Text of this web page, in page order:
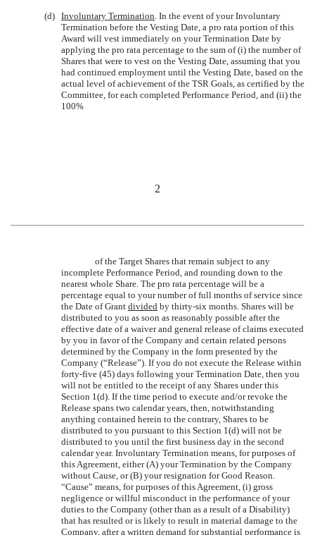
(d) Involuntary Termination. In the event of your Involuntary
Termination before the Vesting Date, a pro rata portion of this
Award will vest immediately on your Termination Date by
applying the pro rata percentage to the sum of (i) the number of
Shares that were to vest on the Vesting Date, assuming that you
had continued employment until the Vesting Date, based on the
actual level of achievement of the TSR Goals, as certified by the
Committee, for each completed Performance Period, and (ii) the
100%
2
of the Target Shares that remain subject to any
incomplete Performance Period, and rounding down to the
nearest whole Share. The pro rata percentage will be a
percentage equal to your number of full months of service since
the Date of Grant divided by thirty-six months. Shares will be
distributed to you as soon as reasonably possible after the
effective date of a waiver and general release of claims executed
by you in favor of the Company and certain related persons
determined by the Company in the form presented by the
Company (“Release”). If you do not execute the Release within
forty-five (45) days following your Termination Date, then you
will not be entitled to the receipt of any Shares under this
Section 1(d). If the time period to execute and/or revoke the
Release spans two calendar years, then, notwithstanding
anything contained herein to the contrary, Shares to be
distributed to you pursuant to this Section 1(d) will not be
distributed to you until the first business day in the second
calendar year. Involuntary Termination means, for purposes of
this Agreement, either (A) your Termination by the Company
without Cause, or (B) your resignation for Good Reason.
“Cause” means, for purposes of this Agreement, (i) gross
negligence or willful misconduct in the performance of your
duties to the Company (other than as a result of a Disability)
that has resulted or is likely to result in material damage to the
Company, after a written demand for substantial performance is